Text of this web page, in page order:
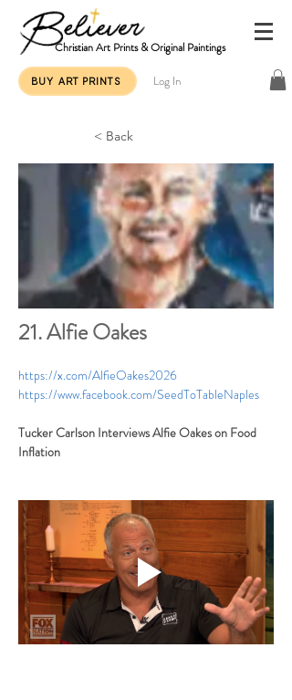
Christian Art Prints & Original Paintings
BUY ART PRINTS Log In
< Back
21. Alfie Oakes
https://x.com/AlfieOakes2026
https://www.facebook.com/SeedToTableNaples
Tucker Carlson Interviews Alfie Oakes on Food
Inflation